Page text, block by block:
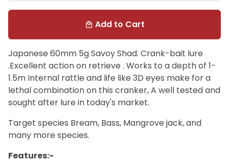
local_mall Add to Cart
Japanese 60mm 5g Savoy Shad. Crank-bait lure
.Excellent action on retrieve . Works to a depth of 1-
1.5m Internal rattle and life like 3D eyes make for a
lethal combination on this cranker, A well tested and
sought after lure in today's market.
Target species Bream, Bass, Mangrove jack, and
many more species.
Features:-